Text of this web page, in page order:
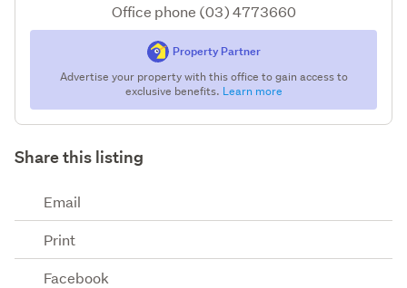
Office phone (03) 4773660
Property Partner
Advertise your property with this office to gain access to
exclusive benefits. Learn more
Share this listing
Email
Print
Facebook